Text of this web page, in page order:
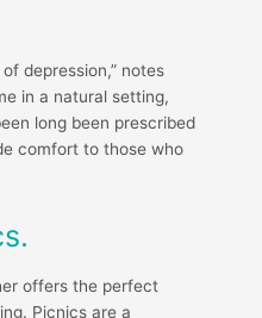
depression,” notes
in a natural setting,
long been prescribed
comfort to those who
offers the perfect
Picnics are a